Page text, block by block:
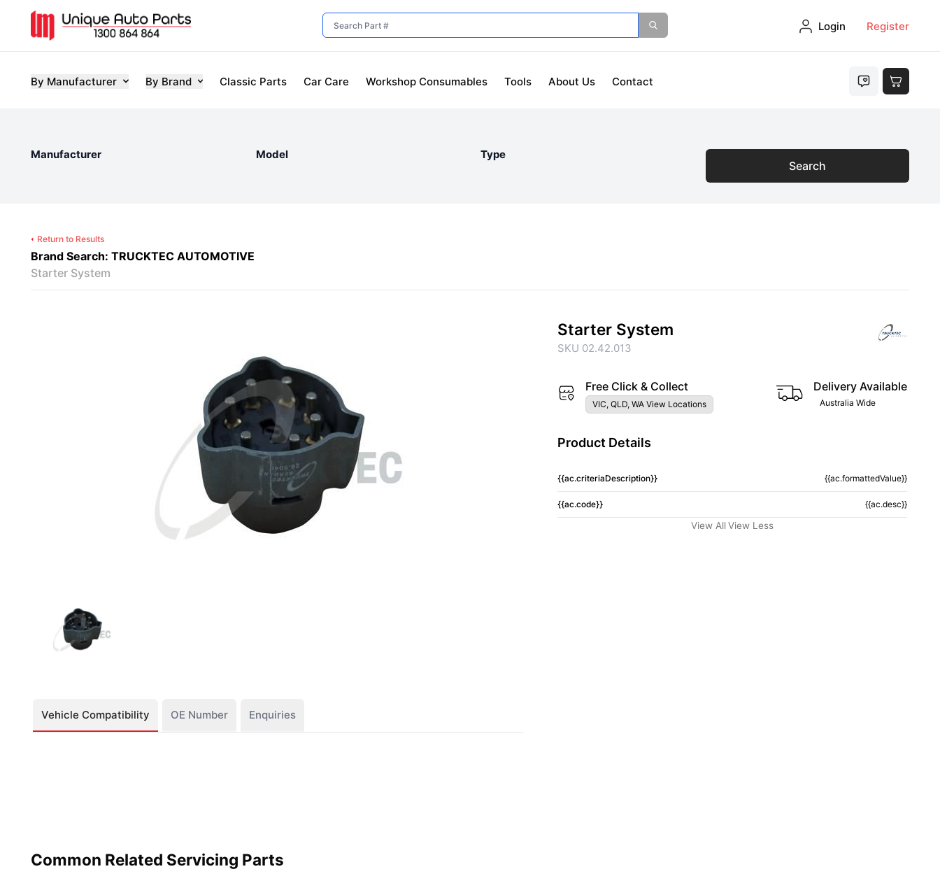
Login Register
By Manufacturer By Brand Classic Parts Car Care Workshop Consumables Tools About Us Contact
Manufacturer Model Type
Search
Return to Results
Brand Search: TRUCKTEC AUTOMOTIVE
Starter System
Vehicle Compatibility OE Number Enquiries
Starter System
SKU 02.42.013
Free Click & Collect
VIC, QLD, WA View Locations
Delivery Available
Australia Wide
Product Details
{{ac.criteriaDescription}} {{ac.formattedValue}}
{{ac.code}} {{ac.desc}}
View All View Less
Common Related Servicing Parts